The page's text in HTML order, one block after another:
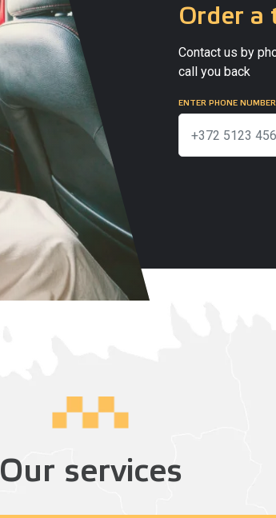
Order a
Contact us by
call you back
ENTER PHONE NUMBER
Our services